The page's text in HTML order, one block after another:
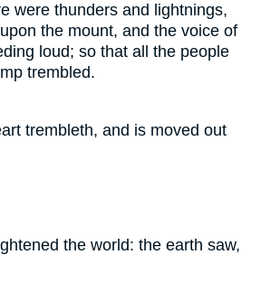
were thunders and lightnings,
the mount, and the voice of
loud; so that all the people
trembled.
trembleth, and is moved out
the world: the earth saw,